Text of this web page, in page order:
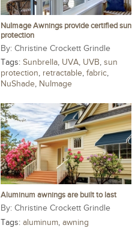
NuImage Awnings provide certified sun
protection
Christine Crockett Grindle
Tags: Sunbrella, UVA, UVB, sun
protection, retractable, fabric,
NuShade, NuImage
Aluminum awnings are built to last
Christine Crockett Grindle
Tags: aluminum, awning